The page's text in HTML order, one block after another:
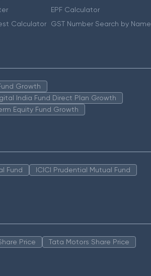
Calculator
EPF Calculator
GST Number Search by Name
Growth
India Fund Direct Plan Growth
Equity Fund Growth
Fund
ICICI Prudential Mutual Fund
Price
Tata Motors Share Price